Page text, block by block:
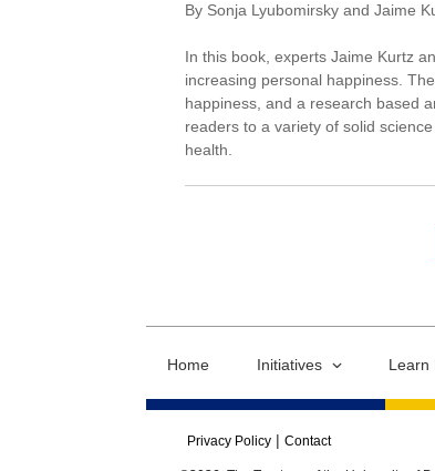
By Sonja Lyubomirsky and Jaime
In this book, experts Jaime Kurtz
increasing personal happiness.
happiness, and a research based
readers to a variety of solid
health.
Home Initiatives Learn
Privacy Policy Contact